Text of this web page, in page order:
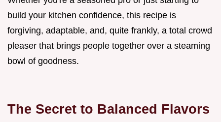
build your kitchen confidence, this recipe is
forgiving, adaptable, and, quite frankly, a total crowd
pleaser that brings people together over a steaming
bowl of goodness.
The Secret to Balanced Flavors